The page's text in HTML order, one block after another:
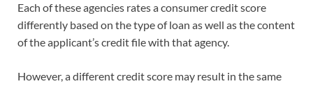
Each of these agencies rates a consumer credit score
differently based on the type of loan as well as the content
of the applicant’s credit file with that agency.
However, a different credit score may result in the same